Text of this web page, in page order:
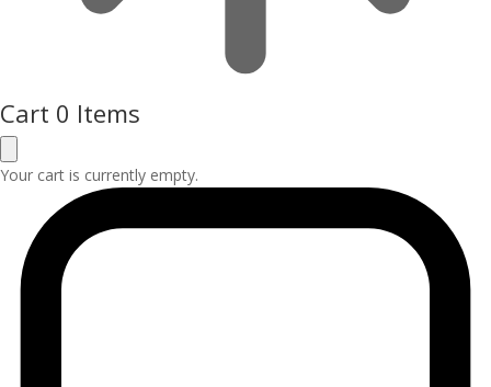
Cart 0 Items
Your cart is currently empty.